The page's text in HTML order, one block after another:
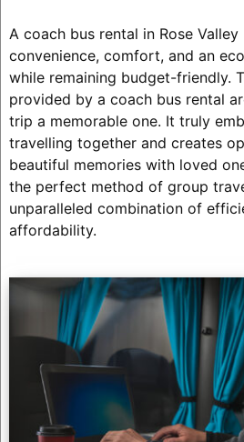
A coach bus rental in Rose Valley
convenience, comfort, and an
while remaining budget-friendly.
provided by a coach bus rental
trip a memorable one. It truly
travelling together and creates
beautiful memories with loved
the perfect method of group
unparalleled combination of
affordability.